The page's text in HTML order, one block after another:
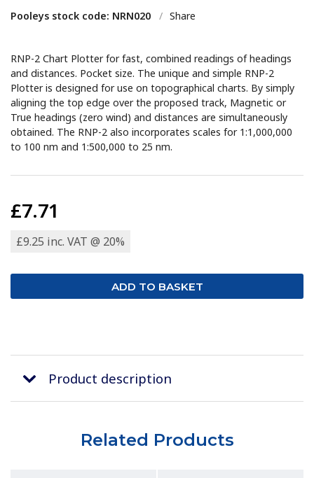
Pooleys stock code: NRN020 / Share
RNP-2 Chart Plotter for fast, combined readings of headings
and distances. Pocket size. The unique and simple RNP-2
Plotter is designed for use on topographical charts. By simply
aligning the top edge over the proposed track, Magnetic or
True headings (zero wind) and distances are simultaneously
obtained. The RNP-2 also incorporates scales for 1:1,000,000
to 100 nm and 1:500,000 to 25 nm.
£7.71
£9.25 inc. VAT @ 20%
Product description
Related Products